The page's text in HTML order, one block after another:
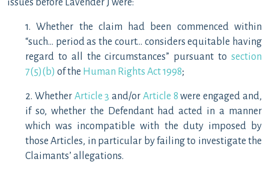
issues before Lavender J were:
1. Whether the claim had been commenced within
“such… period as the court… considers equitable having
regard to all the circumstances” pursuant to section
7(5)(b) of the Human Rights Act 1998;
2. Whether Article 3 and/or Article 8 were engaged and,
if so, whether the Defendant had acted in a manner
which was incompatible with the duty imposed by
those Articles, in particular by failing to investigate the
Claimants’ allegations.